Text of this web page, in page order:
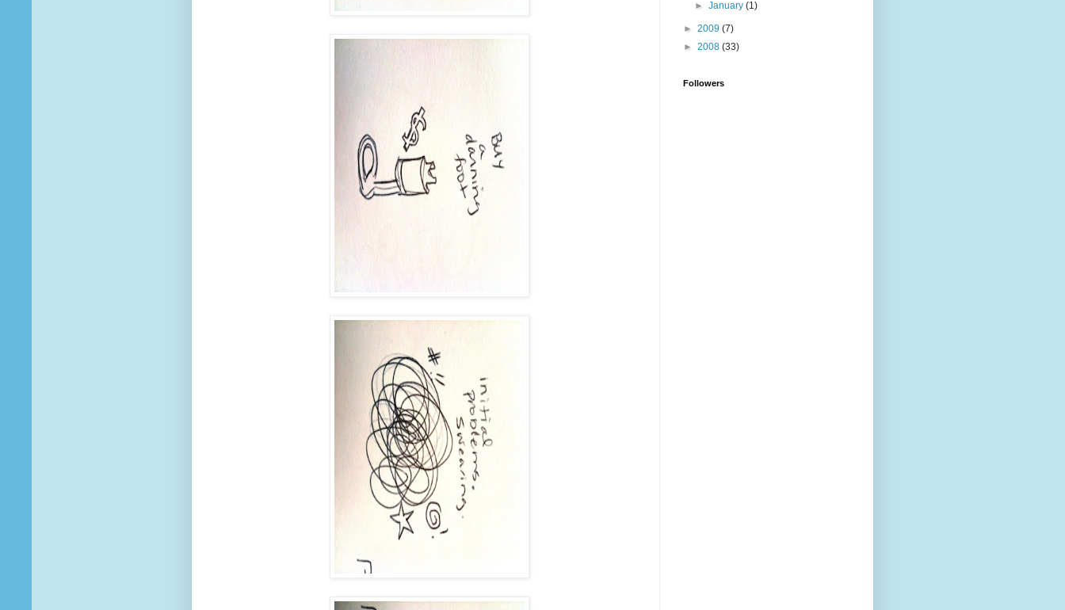
►January(1)
► 2009 (7)
► 2008 (33)
Followers